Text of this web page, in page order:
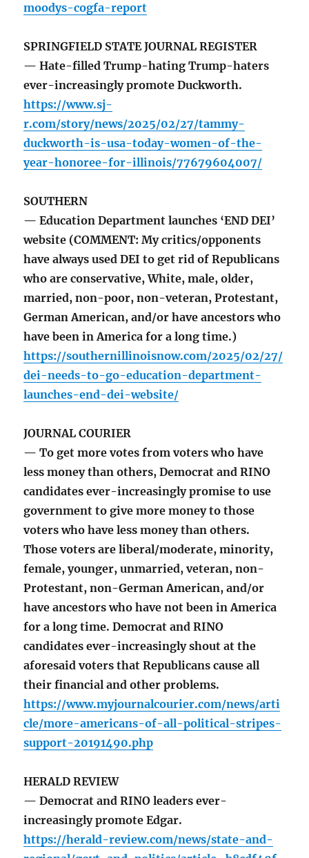
moodys-cogfa-report
SPRINGFIELD STATE JOURNAL REGISTER
— Hate-filled Trump-hating Trump-haters
ever-increasingly promote Duckworth.
https://www.sj-
r.com/story/news/2025/02/27/tammy-
duckworth-is-usa-today-women-of-the-
year-honoree-for-illinois/77679604007/
SOUTHERN
— Education Department launches ‘END DEI’
website (COMMENT: My critics/opponents
have always used DEI to get rid of Republicans
who are conservative, White, male, older,
married, non-poor, non-veteran, Protestant,
German American, and/or have ancestors who
have been in America for a long time.)
https://southernillinoisnow.com/2025/02/27/
dei-needs-to-go-education-department-
launches-end-dei-website/
JOURNAL COURIER
— To get more votes from voters who have
less money than others, Democrat and RINO
candidates ever-increasingly promise to use
government to give more money to those
voters who have less money than others.
Those voters are liberal/moderate, minority,
female, younger, unmarried, veteran, non-
Protestant, non-German American, and/or
have ancestors who have not been in America
for a long time. Democrat and RINO
candidates ever-increasingly shout at the
aforesaid voters that Republicans cause all
their financial and other problems.
https://www.myjournalcourier.com/news/arti
cle/more-americans-of-all-political-stripes-
support-20191490.php
HERALD REVIEW
— Democrat and RINO leaders ever-
increasingly promote Edgar.
https://herald-review.com/news/state-and-